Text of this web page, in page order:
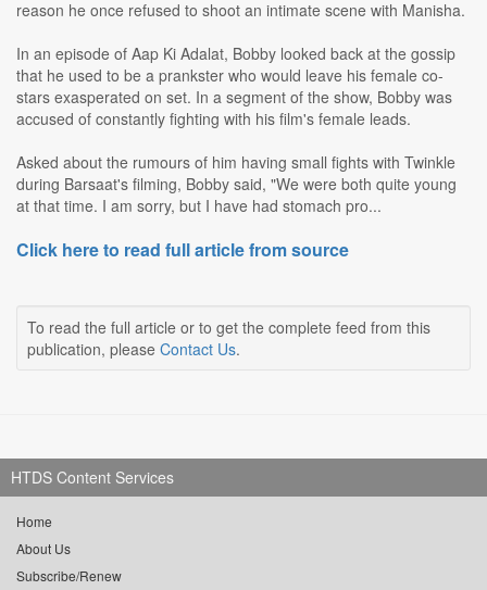
reason he once refused to shoot an intimate scene with Manisha.
In an episode of Aap Ki Adalat, Bobby looked back at the gossip
that he used to be a prankster who would leave his female co-
stars exasperated on set. In a segment of the show, Bobby was
accused of constantly fighting with his film's female leads.
Asked about the rumours of him having small fights with Twinkle
during Barsaat's filming, Bobby said, "We were both quite young
at that time. I am sorry, but I have had stomach pro...
Click here to read full article from source
To read the full article or to get the complete feed from this
publication, please Contact Us.
HTDS Content Services
Home
About Us
Subscribe/Renew